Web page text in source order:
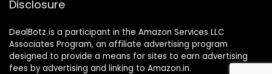
Disclosure
DealBotz is a participant in the Amazon Services LLC
Associates Program, an affiliate advertising program
designed to provide a means for sites to earn advertising
fees by advertising and linking to Amazon.in.